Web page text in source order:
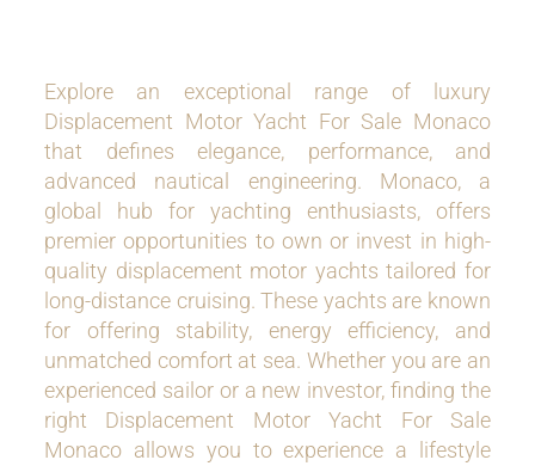
Explore an exceptional range of luxury
Displacement Motor Yacht For Sale Monaco
that defines elegance, performance, and
advanced nautical engineering. Monaco, a
global hub for yachting enthusiasts, offers
premier opportunities to own or invest in high-
quality displacement motor yachts tailored for
long-distance cruising. These yachts are known
for offering stability, energy efficiency, and
unmatched comfort at sea. Whether you are an
experienced sailor or a new investor, finding the
right Displacement Motor Yacht For Sale
Monaco allows you to experience a lifestyle